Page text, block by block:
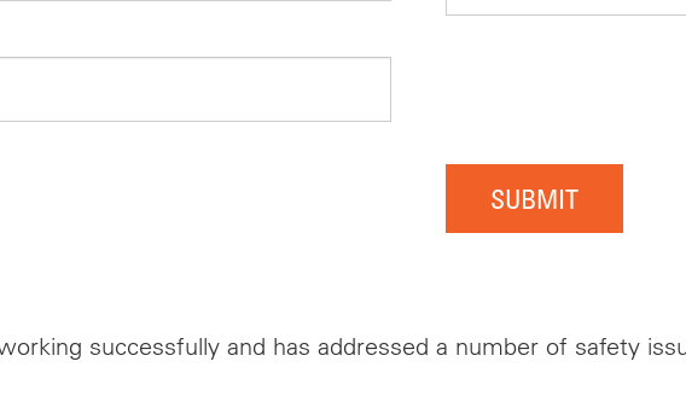
SUBMIT
successfully and has addressed a number of safety